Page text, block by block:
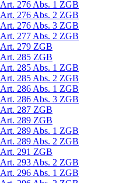
Art. 276 Abs. 1 ZGB
Art. 276 Abs. 2 ZGB
Art. 276 Abs. 3 ZGB
Art. 277 Abs. 2 ZGB
Art. 279 ZGB
Art. 285 ZGB
Art. 285 Abs. 1 ZGB
Art. 285 Abs. 2 ZGB
Art. 286 Abs. 1 ZGB
Art. 286 Abs. 3 ZGB
Art. 287 ZGB
Art. 289 ZGB
Art. 289 Abs. 1 ZGB
Art. 289 Abs. 2 ZGB
Art. 291 ZGB
Art. 293 Abs. 2 ZGB
Art. 296 Abs. 1 ZGB